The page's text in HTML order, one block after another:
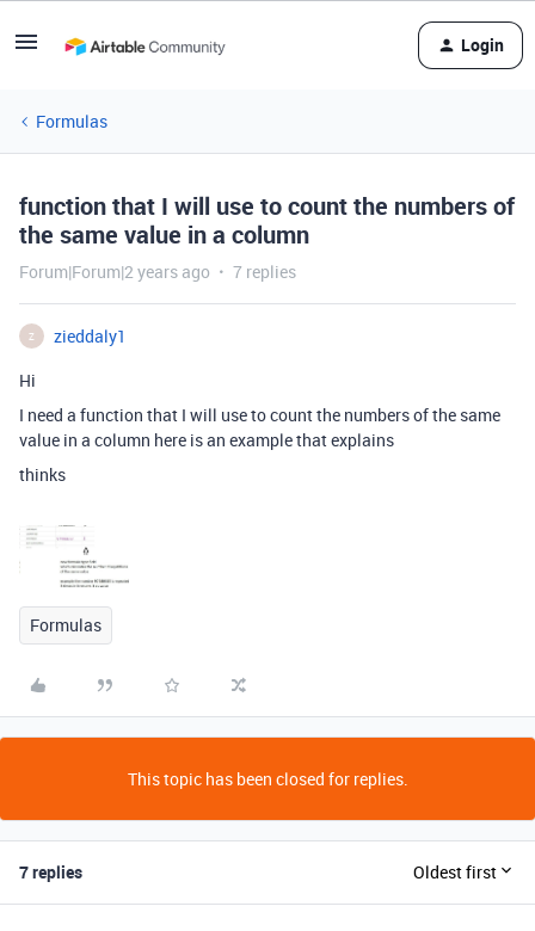
Login
Formulas
function that I will use to count the numbers of
the same value in a column
Forum|Forum|2 years ago 7 replies
Z
zieddaly1
Hi
I need a function that I will use to count the numbers of the same
value in a column here is an example that explains
thinks
Formulas
This topic has been closed for replies.
7 replies Oldest first